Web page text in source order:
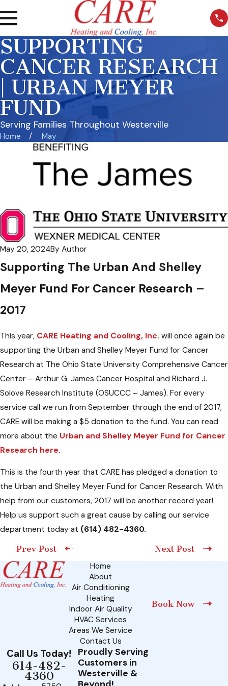
SUPPORTING
CANCER RESEARCH
| URBAN MEYER
FUND
Serving Families Throughout Westerville
Home May
May 20, 2024By Author
Supporting The Urban And Shelley
Meyer Fund For Cancer Research –
2017
This year, CARE Heating and Cooling, Inc. will once again be
supporting the Urban and Shelley Meyer Fund for Cancer
Research at The Ohio State University Comprehensive Cancer
Center – Arthur G. James Cancer Hospital and Richard J.
Solove Research Institute (OSUCCC – James). For every
service call we run from September through the end of 2017,
CARE will be making a $5 donation to the fund. You can read
more about the Urban and Shelley Meyer Fund for Cancer
Research here.
This is the fourth year that CARE has pledged a donation to
the Urban and Shelley Meyer Fund for Cancer Research. With
help from our customers, 2017 will be another record year!
Help us support such a great cause by calling our service
department today at (614) 482-4360.
Prev Post
Next Post
Home
About
Air Conditioning
Heating
Indoor Air Quality
HVAC Services
Areas We Service
Contact Us
Book Now
Call Us Today!
614-482-
4360
Proudly Serving
Customers in
Westerville &